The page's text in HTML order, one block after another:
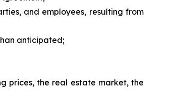
and employees, resulting from
anticipated;
prices, the real estate market, the